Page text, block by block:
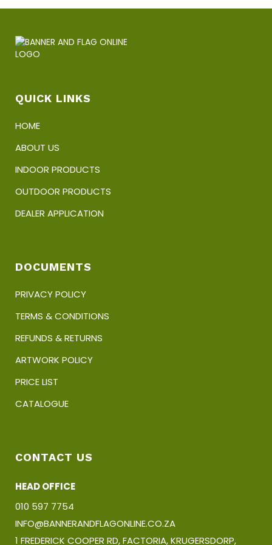
QUICK LINKS
HOME
ABOUT US
INDOOR PRODUCTS
OUTDOOR PRODUCTS
DEALER APPLICATION
DOCUMENTS
PRIVACY POLICY
TERMS & CONDITIONS
REFUNDS & RETURNS
ARTWORK POLICY
PRICE LIST
CATALOGUE
CONTACT US
HEAD OFFICE
010 597 7754
INFO@BANNERANDFLAGONLINE.CO.ZA
1 FREDERICK COOPER RD, FACTORIA, KRUGERSDORP,